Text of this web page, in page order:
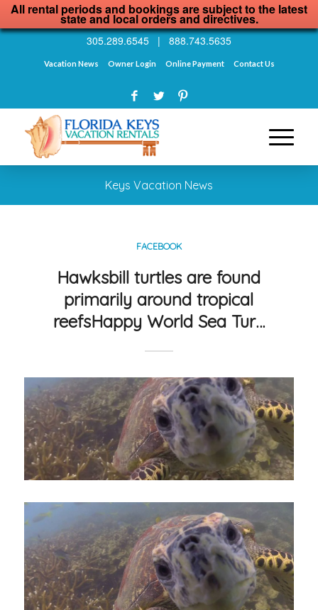
All rental periods and bookings are subject to the latest
state and local orders and directives.
305.289.6545 | 888.743.5635
Vacation News Owner Login Online Payment Contact Us
Keys Vacation News
FACEBOOK
Hawksbill turtles are found
primarily around tropical
reefsHappy World Sea Tur…